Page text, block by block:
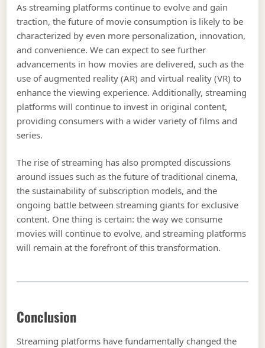
As streaming platforms continue to evolve and gain
traction, the future of movie consumption is likely to be
characterized by even more personalization, innovation,
and convenience. We can expect to see further
advancements in how movies are delivered, such as the
use of augmented reality (AR) and virtual reality (VR) to
enhance the viewing experience. Additionally, streaming
platforms will continue to invest in original content,
providing consumers with a wider variety of films and
series.
The rise of streaming has also prompted discussions
around issues such as the future of traditional cinema,
the sustainability of subscription models, and the
ongoing battle between streaming giants for exclusive
content. One thing is certain: the way we consume
movies will continue to evolve, and streaming platforms
will remain at the forefront of this transformation.
Conclusion
Streaming platforms have fundamentally changed the